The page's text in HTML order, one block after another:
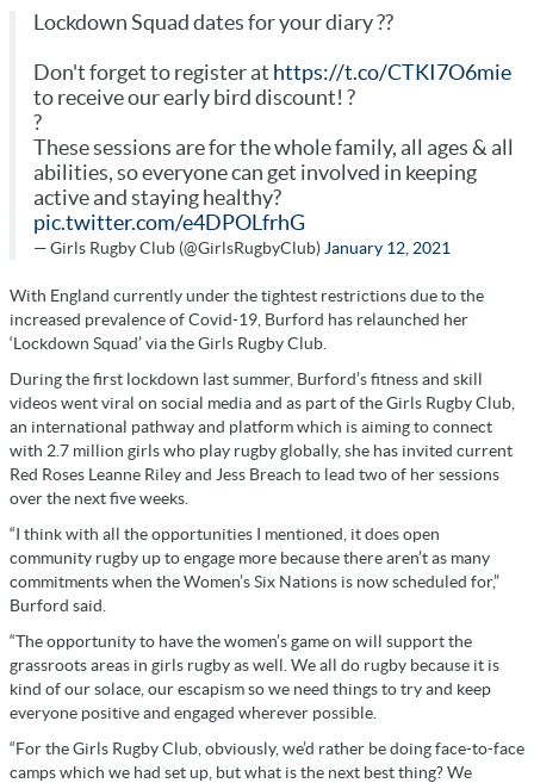
Lockdown Squad dates for your diary ??
Don't forget to register at https://t.co/CTKI7O6mie
to receive our early bird discount! ?
?
These sessions are for the whole family, all ages & all
abilities, so everyone can get involved in keeping
active and staying healthy?
pic.twitter.com/e4DPOLfrhG
— Girls Rugby Club (@GirlsRugbyClub) January 12, 2021
With England currently under the tightest restrictions due to the
increased prevalence of Covid-19, Burford has relaunched her
‘Lockdown Squad’ via the Girls Rugby Club.
During the first lockdown last summer, Burford’s fitness and skill
videos went viral on social media and as part of the Girls Rugby Club,
an international pathway and platform which is aiming to connect
with 2.7 million girls who play rugby globally, she has invited current
Red Roses Leanne Riley and Jess Breach to lead two of her sessions
over the next five weeks.
“I think with all the opportunities I mentioned, it does open
community rugby up to engage more because there aren’t as many
commitments when the Women’s Six Nations is now scheduled for,”
Burford said.
“The opportunity to have the women’s game on will support the
grassroots areas in girls rugby as well. We all do rugby because it is
kind of our solace, our escapism so we need things to try and keep
everyone positive and engaged wherever possible.
“For the Girls Rugby Club, obviously, we’d rather be doing face-to-face
camps which we had set up, but what is the next best thing? We